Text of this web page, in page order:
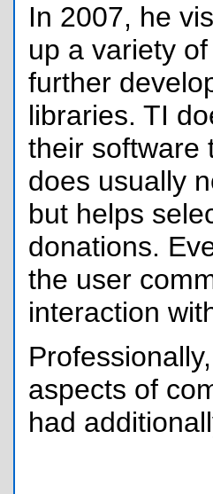
In 2007, he
up a variety
further
libraries. TI
their software
does usually
but helps
donations.
the user
interaction
Professionally,
aspects of
had